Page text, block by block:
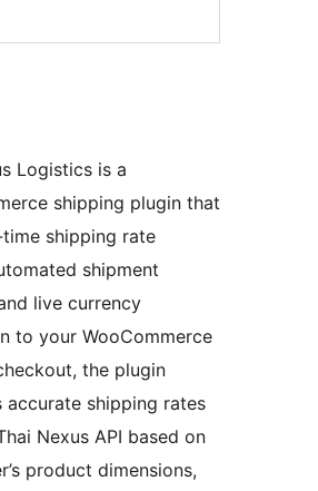
Logistics is a
shipping plugin that
shipping rate
shipment
live currency
to your WooCommerce
the plugin
accurate shipping rates
Nexus API based on
product dimensions,